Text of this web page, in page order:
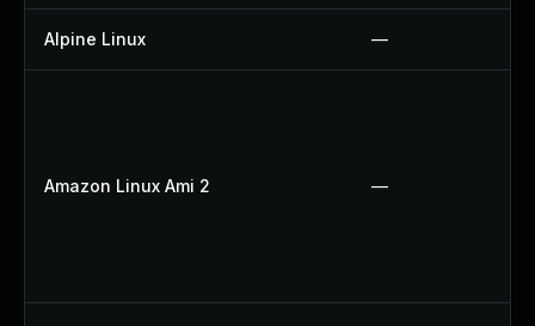
Alpine Linux —
Amazon Linux Ami 2 —